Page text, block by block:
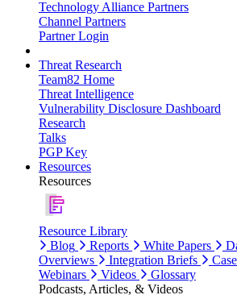
Technology Alliance Partners
Channel Partners
Partner Login
Threat Research
Team82 Home
Threat Intelligence
Vulnerability Disclosure Dashboard
Research
Talks
PGP Key
Resources
Resources
Resource Library
Blog
Reports White Papers
Overviews
Integration Briefs
Webinars
Videos
Glossary
Podcasts, Articles, & Videos